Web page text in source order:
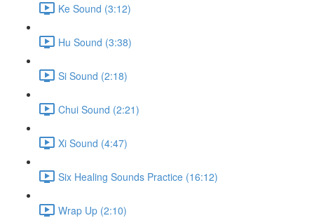
Ke Sound (3:12)
Hu Sound (3:38)
Si Sound (2:18)
Chui Sound (2:21)
Xi Sound (4:47)
Six Healing Sounds Practice (16:12)
Wrap Up (2:10)